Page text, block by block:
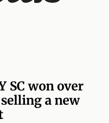
SC won over
a new